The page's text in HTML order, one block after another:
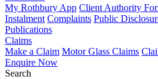
My Rothbury App Client Authority
Instalment Complaints Public
Publications
Claims
Make a Claim Motor Glass Claims
Enquire Now
Search